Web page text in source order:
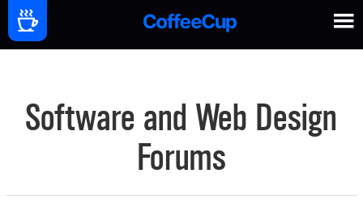
Software and Web Design
Forums